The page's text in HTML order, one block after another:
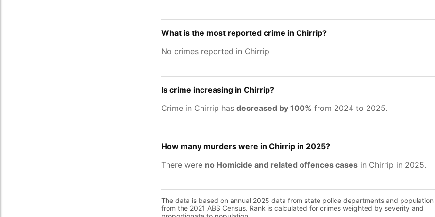
What is the most reported crime in Chirrip?
No crimes reported in Chirrip
Is crime increasing in Chirrip?
Crime in Chirrip has decreased by 100% from 2024 to 2025.
How many murders were in Chirrip in 2025?
There were no Homicide and related offences cases in Chirrip in 2025.
The data is based on annual 2025 data from state police departments and
from the 2021 ABS Census. Rank is calculated for crimes weighted by severity and